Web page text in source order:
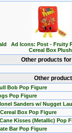
Ad Icons: Post - Fruity
Cereal Box Plush
Other products
Other
Bob Pop Figure
Pop Figure
Sanders w/ Nugget
Box Pop Figure
Kisses (Metallic) Pop
Bar Pop Figure